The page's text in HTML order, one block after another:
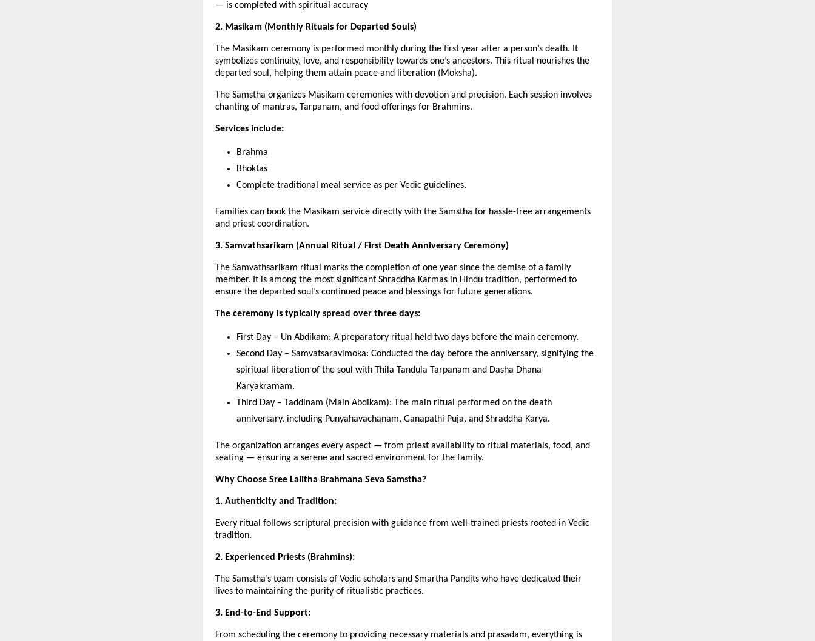
— is completed with spiritual accuracy
2. Masikam (Monthly Rituals for Departed Souls)
The Masikam ceremony is performed monthly during the first year after a person’s death. It
symbolizes continuity, love, and responsibility towards one’s ancestors. This ritual nourishes the
departed soul, helping them attain peace and liberation (Moksha).
The Samstha organizes Masikam ceremonies with devotion and precision. Each session involves
chanting of mantras, Tarpanam, and food offerings for Brahmins.
Services include:
Brahma
Bhoktas
Complete traditional meal service as per Vedic guidelines.
Families can book the Masikam service directly with the Samstha for hassle-free arrangements
and priest coordination.
3. Samvathsarikam (Annual Ritual / First Death Anniversary Ceremony)
The Samvathsarikam ritual marks the completion of one year since the demise of a family
member. It is among the most significant Shraddha Karmas in Hindu tradition, performed to
ensure the departed soul’s continued peace and blessings for future generations.
The ceremony is typically spread over three days:
First Day – Un Abdikam: A preparatory ritual held two days before the main ceremony.
Second Day – Samvatsaravimoka: Conducted the day before the anniversary, signifying the
spiritual liberation of the soul with Thila Tandula Tarpanam and Dasha Dhana
Karyakramam.
Third Day – Taddinam (Main Abdikam): The main ritual performed on the death
anniversary, including Punyahavachanam, Ganapathi Puja, and Shraddha Karya.
The organization arranges every aspect — from priest availability to ritual materials, food, and
seating — ensuring a serene and sacred environment for the family.
Why Choose Sree Lalitha Brahmana Seva Samstha?
1. Authenticity and Tradition:
Every ritual follows scriptural precision with guidance from well-trained priests rooted in Vedic
tradition.
2. Experienced Priests (Brahmins):
The Samstha’s team consists of Vedic scholars and Smartha Pandits who have dedicated their
lives to maintaining the purity of ritualistic practices.
3. End-to-End Support:
From scheduling the ceremony to providing necessary materials and prasadam, everything is